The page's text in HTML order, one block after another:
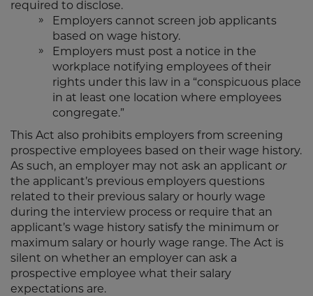
required to disclose.
Employers cannot screen job applicants
based on wage history.
Employers must post a notice in the
workplace notifying employees of their
rights under this law in a “conspicuous place
in at least one location where employees
congregate.”
This Act also prohibits employers from screening
prospective employees based on their wage history.
As such, an employer may not ask an applicant or
the applicant’s previous employers questions
related to their previous salary or hourly wage
during the interview process or require that an
applicant’s wage history satisfy the minimum or
maximum salary or hourly wage range. The Act is
silent on whether an employer can ask a
prospective employee what their salary
expectations are.